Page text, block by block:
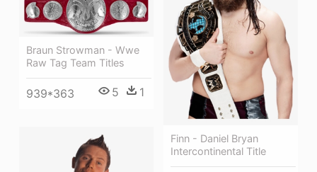
Finn - Daniel Bryan
Intercontinental Title
Braun Strowman - Wwe
Raw Tag Team Titles
939*363 5 1